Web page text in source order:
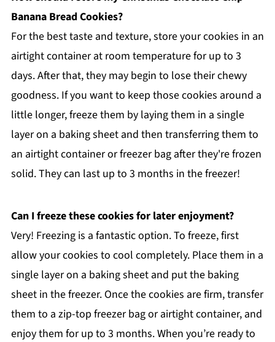
Banana Bread Cookies?
For the best taste and texture, store your cookies in an
airtight container at room temperature for up to 3
days. After that, they may begin to lose their chewy
goodness. If you want to keep those cookies around a
little longer, freeze them by laying them in a single
layer on a baking sheet and then transferring them to
an airtight container or freezer bag after they're frozen
solid. They can last up to 3 months in the freezer!
Can I freeze these cookies for later enjoyment?
Very! Freezing is a fantastic option. To freeze, first
allow your cookies to cool completely. Place them in a
single layer on a baking sheet and put the baking
sheet in the freezer. Once the cookies are firm, transfer
them to a zip-top freezer bag or airtight container, and
enjoy them for up to 3 months. When you’re ready to